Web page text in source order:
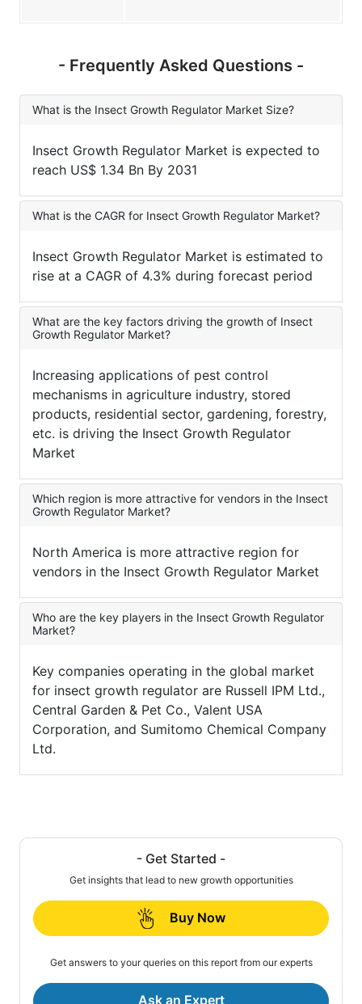
- Frequently Asked Questions -
What is the Insect Growth Regulator Market Size?
Insect Growth Regulator Market is expected to
reach US$ 1.34 Bn By 2031
What is the CAGR for Insect Growth Regulator Market?
Insect Growth Regulator Market is estimated to
rise at a CAGR of 4.3% during forecast period
What are the key factors driving the growth of Insect
Growth Regulator Market?
Increasing applications of pest control
mechanisms in agriculture industry, stored
products, residential sector, gardening, forestry,
etc. is driving the Insect Growth Regulator
Market
Which region is more attractive for vendors in the Insect
Growth Regulator Market?
North America is more attractive region for
vendors in the Insect Growth Regulator Market
Who are the key players in the Insect Growth Regulator
Market?
Key companies operating in the global market
for insect growth regulator are Russell IPM Ltd.,
Central Garden & Pet Co., Valent USA
Corporation, and Sumitomo Chemical Company
Ltd.
- Get Started -
Get insights that lead to new growth opportunities
Buy Now
Get answers to your queries on this report from our experts
Ask an Expert